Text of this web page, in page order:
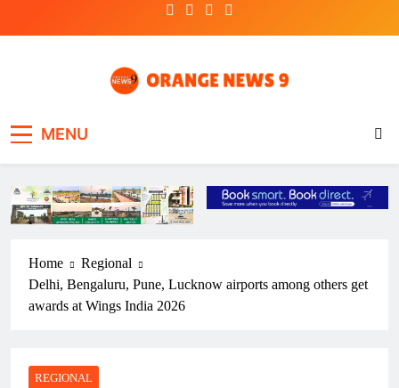
MENU
Home
Regional
Delhi, Bengaluru, Pune, Lucknow airports among others get
awards at Wings India 2026
REGIONAL